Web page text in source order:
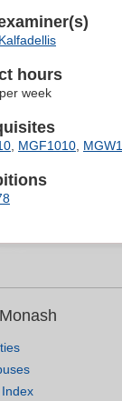
hours
week
, MGF1010,